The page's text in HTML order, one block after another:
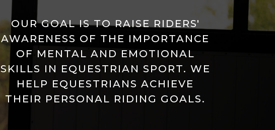
OUR GOAL IS TO RAISE RIDERS'
AWARENESS OF THE IMPORTANCE
OF MENTAL AND EMOTIONAL
SKILLS IN EQUESTRIAN SPORT. WE
HELP EQUESTRIANS ACHIEVE
THEIR PERSONAL RIDING GOALS.